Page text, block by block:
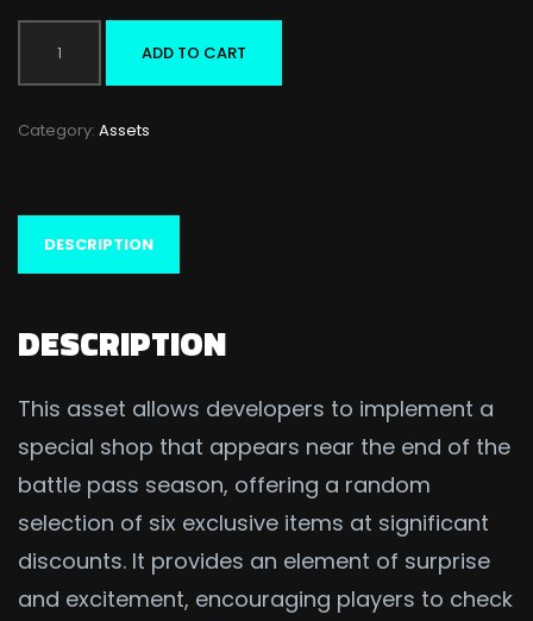
Market
quantity
ADD TO CART
Category: Assets
DESCRIPTION
DESCRIPTION
This asset allows developers to implement a
special shop that appears near the end of the
battle pass season, offering a random
selection of six exclusive items at significant
discounts. It provides an element of surprise
and excitement, encouraging players to check